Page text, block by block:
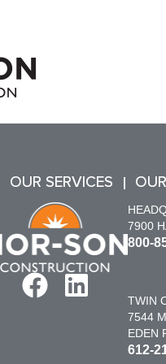
OUR SERVICES
7900
800-
TWIN
7544
EDEN
612-